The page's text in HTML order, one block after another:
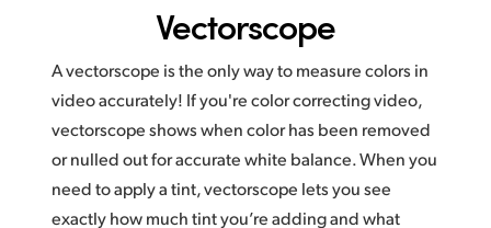
Vectorscope
A vectorscope is the only way to measure colors in
video accurately! If you're color correcting video,
vectorscope shows when color has been removed
or nulled out for accurate white balance. When you
need to apply a tint, vectorscope lets you see
exactly how much tint you’re adding and what